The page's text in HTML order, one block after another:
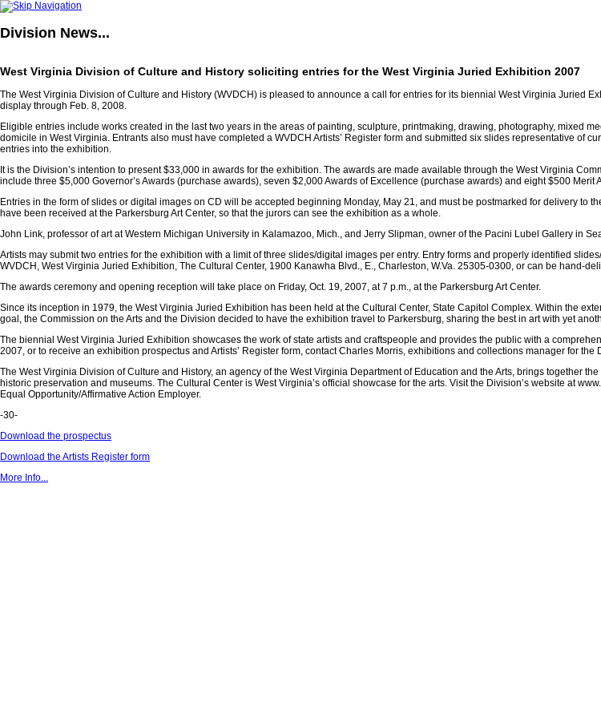
Division News...
West Virginia Division of Culture and History soliciting entries for the West Virginia Juried Exhibition 2007
The West Virginia Division of Culture and History (WVDCH) is pleased to announce a call for entries for its biennial West Virginia Juried
display through Feb. 8, 2008.
Eligible entries include works created in the last two years in the areas of painting, sculpture, printmaking, drawing, photography, mixed
domicile in West Virginia. Entrants also must have completed a WVDCH Artists’ Register form and submitted six slides representative of
entries into the exhibition.
It is the Division’s intention to present $33,000 in awards for the exhibition. The awards are made available through the West Virginia
include three $5,000 Governor’s Awards (purchase awards), seven $2,000 Awards of Excellence (purchase awards) and eight $500
Entries in the form of slides or digital images on CD will be accepted beginning Monday, May 21, and must be postmarked for delivery
have been received at the Parkersburg Art Center, so that the jurors can see the exhibition as a whole.
John Link, professor of art at Western Michigan University in Kalamazoo, Mich., and Jerry Slipman, owner of the Pacini Lubel Gallery in
Artists may submit two entries for the exhibition with a limit of three slides/digital images per entry. Entry forms and properly identified
WVDCH, West Virginia Juried Exhibition, The Cultural Center, 1900 Kanawha Blvd., E., Charleston, W.Va. 25305-0300, or can be hand-
The awards ceremony and opening reception will take place on Friday, Oct. 19, 2007, at 7 p.m., at the Parkersburg Art Center.
Since its inception in 1979, the West Virginia Juried Exhibition has been held at the Cultural Center, State Capitol Complex. Within the
goal, the Commission on the Arts and the Division decided to have the exhibition travel to Parkersburg, sharing the best in art with yet
The biennial West Virginia Juried Exhibition showcases the work of state artists and craftspeople and provides the public with a
2007, or to receive an exhibition prospectus and Artists’ Register form, contact Charles Morris, exhibitions and collections manager for
The West Virginia Division of Culture and History, an agency of the West Virginia Department of Education and the Arts, brings together
historic preservation and museums. The Cultural Center is West Virginia’s official showcase for the arts. Visit the Division’s website at
Equal Opportunity/Affirmative Action Employer.
-30-
Download the prospectus
Download the Artists Register form
More Info...